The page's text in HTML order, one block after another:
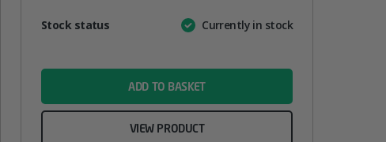
AttributeValue
Stock status Currently in stock
ADD TO BASKET
VIEW PRODUCT